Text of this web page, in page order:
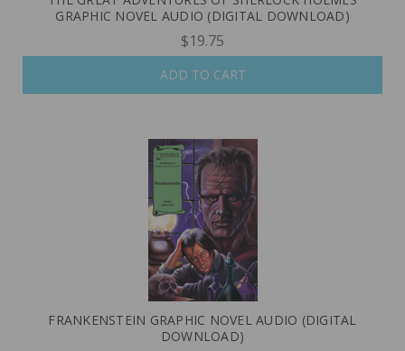
GRAPHIC NOVEL AUDIO (DIGITAL DOWNLOAD)
$19.75
ADD TO CART
FRANKENSTEIN GRAPHIC NOVEL AUDIO (DIGITAL
DOWNLOAD)